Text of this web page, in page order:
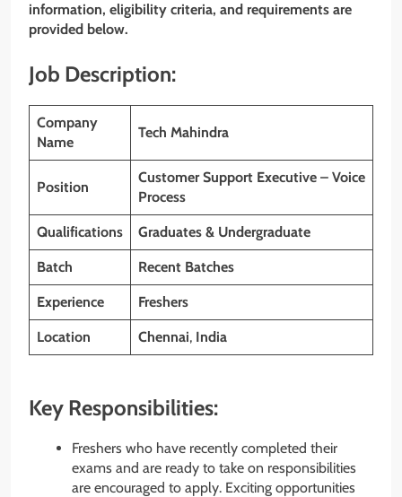
information, eligibility criteria, and requirements are
provided below.
Job Description:
Company
Name
Tech Mahindra
Position
Customer Support Executive – Voice
Process
Qualifications Graduates & Undergraduate
Batch Recent Batches
Experience Freshers
Location Chennai, India
Key Responsibilities:
Freshers who have recently completed their
exams and are ready to take on responsibilities
are encouraged to apply. Exciting opportunities